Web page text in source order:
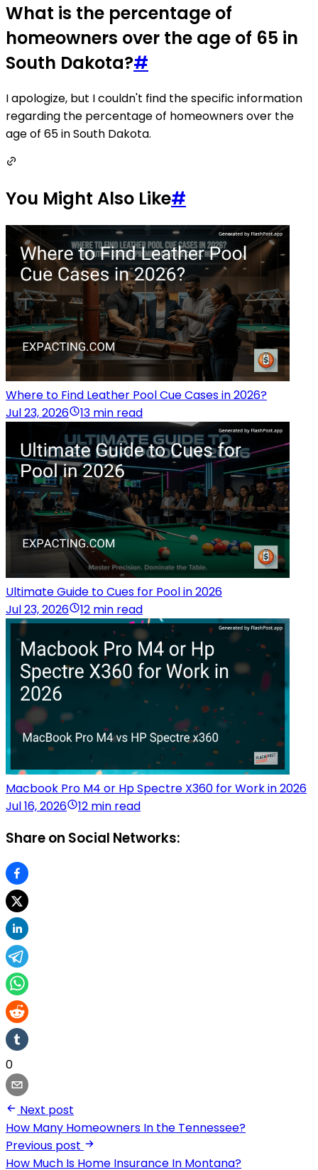
What is the percentage of
homeowners over the age of 65 in
South Dakota?#
I apologize, but I couldn't find the specific information
regarding the percentage of homeowners over the
age of 65 in South Dakota.
You Might Also Like#
Where to Find Leather Pool Cue Cases in 2026?
Jul 23, 2026
13 min read
Ultimate Guide to Cues for Pool in 2026
Jul 23, 2026
12 min read
Macbook Pro M4 or Hp Spectre X360 for Work in 2026
Jul 16, 2026
12 min read
Share on Social Networks:
0
Next post
How Many Homeowners In the Tennessee?
Previous post
How Much Is Home Insurance In Montana?